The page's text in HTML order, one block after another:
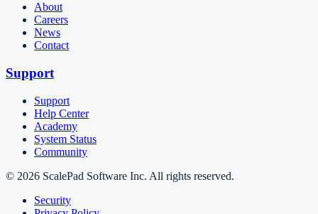
About
Careers
News
Contact
Support
Support
Help Center
Academy
System Status
Community
© 2026 ScalePad Software Inc. All rights reserved.
Security